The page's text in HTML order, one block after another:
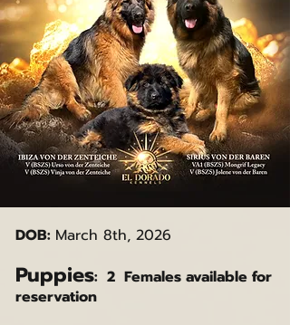
DOB: March 8th, 2026
Puppies: 2 Females available for
reservation